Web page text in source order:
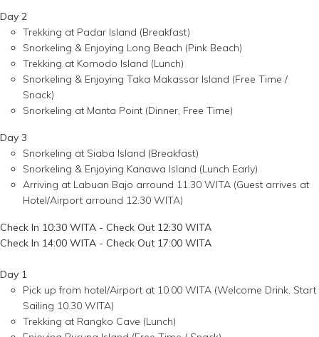
Day 2
Trekking at Padar Island (Breakfast)
Snorkeling & Enjoying Long Beach (Pink Beach)
Trekking at Komodo Island (Lunch)
Snorkeling & Enjoying Taka Makassar Island (Free Time /
Snack)
Snorkeling at Manta Point (Dinner, Free Time)
Day 3
Snorkeling at Siaba Island (Breakfast)
Snorkeling & Enjoying Kanawa Island (Lunch Early)
Arriving at Labuan Bajo arround 11.30 WITA (Guest arrives at
Hotel/Airport arround 12.30 WITA)
Check In 10:30 WITA - Check Out 12:30 WITA
Check In 14:00 WITA - Check Out 17:00 WITA
Day 1
Pick up from hotel/Airport at 10.00 WITA (Welcome Drink, Start
Sailing 10.30 WITA)
Trekking at Rangko Cave (Lunch)